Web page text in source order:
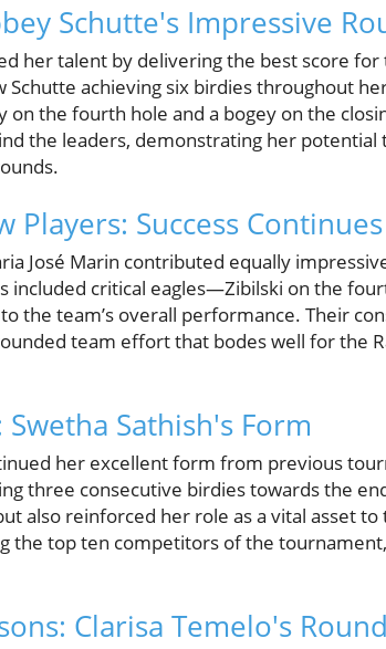
Schutte's Impressive
her talent by delivering the best score
Schutte achieving six birdies throughout
on the fourth hole and a bogey on the
the leaders, demonstrating her
Success Continues
José Marin contributed equally
included critical eagles—Zibilski on the
the team’s overall performance. Their
team effort that bodes well for the
Sathish's Form
her excellent form from previous
three consecutive birdies towards the
also reinforced her role as a vital asset
the top ten competitors of the
Clarisa Temelo's Round